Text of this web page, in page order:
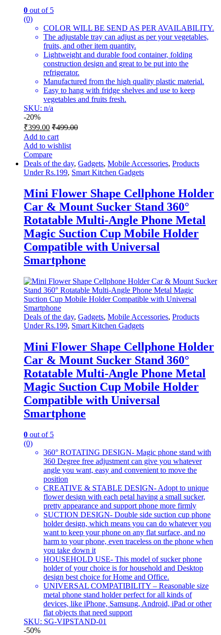
0 out of 5
(0)
COLOR WILL BE SEND AS PER AVAILABILITY.
The adjustable tray can adjust as per your vegetables,
fruits, and other item quantity.
Lightweight and durable food container, folding
construction design and great to be put into the
refrigerator.
Manufactured from the high quality plastic material.
Easy to hang with fridge shelves and use to keep
vegetables and fruits fresh.
SKU: n/a
-20%
₹399.00 ₹499.00
Add to cart
Add to wishlist
Compare
Deals of the day, Gadgets, Mobile Accessories, Products
Under Rs.199, Smart Kitchen Gadgets
Mini Flower Shape Cellphone Holder
Car & Mount Sucker Stand 360°
Rotatable Multi-Angle Phone Metal
Magic Suction Cup Mobile Holder
Compatible with Universal
Smartphone
Deals of the day, Gadgets, Mobile Accessories, Products
Under Rs.199, Smart Kitchen Gadgets
Mini Flower Shape Cellphone Holder
Car & Mount Sucker Stand 360°
Rotatable Multi-Angle Phone Metal
Magic Suction Cup Mobile Holder
Compatible with Universal
Smartphone
0 out of 5
(0)
360° ROTATING DESIGN- Magic phone stand with
360 Degree free adjustment can give you whatever
angle you want, easy and convenient to move the
position
CREATIVE & STABLE DESIGN- Adopt to unique
flower design with each petal having a small sucker,
pretty appearance and support phone more firmly
SUCTION DESIGN- Double side suction cup phone
holder design, which means you can do whatever you
want to keep your phone on any flat surface, and no
harm to your phone, even traceless on the phone when
you take down it
HOUSEHOLD USE- This model of sucker phone
holder of your choice is for household and Desktop
design best choice for Home and Office.
UNIVERSAL COMPATIBILITY – Reasonable size
metal phone stand holder perfect for all kinds of
devices, like iPhone, Samsung, Android, iPad or other
flat objects that need support
SKU: SG-VIPSTAND-01
-50%